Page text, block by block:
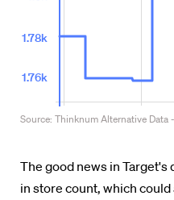
The good news in Target's
in store count, which